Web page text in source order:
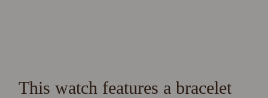
This watch features a bracelet